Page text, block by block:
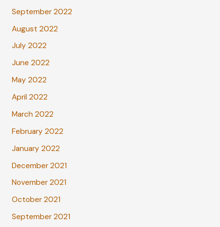
September 2022
August 2022
July 2022
June 2022
May 2022
April 2022
March 2022
February 2022
January 2022
December 2021
November 2021
October 2021
September 2021